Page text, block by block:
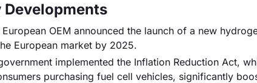
OEM announced the launch of a new
European market by 2025.
implemented the Inflation Reduction Act,
purchasing fuel cell vehicles, significantly